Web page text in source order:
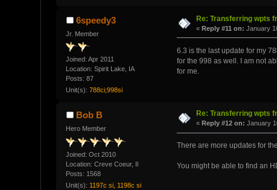
6speedy3
Jr. Member
Joined: Apr 2011
Location: Spirit Lake, IA
Posts: 87
Unit(s):788ci;998si
Re: Transferring wpts
«Reply #11 on: January
6.3 is the last update for my
for the 998 as well. I am not
for me.
Bob B
Hero Member
Joined: Oct 2010
Location: Creve Coeur, Il
Posts: 1568
Unit(s): 1197c si, 1198c si
Re: Transferring wpts
« Reply #12 on: January
There are more updates for
You might be able to find an